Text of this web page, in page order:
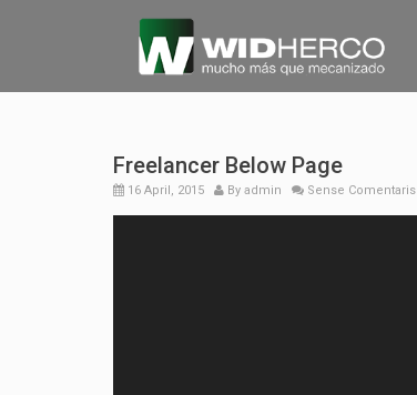
Freelancer Below Page
16 April, 2015 By admin Sense Comentaris